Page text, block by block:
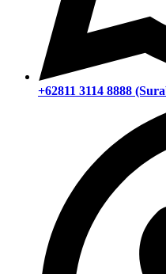
+62811 3114 8888